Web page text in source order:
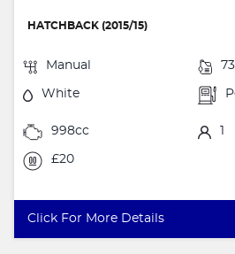
HATCHBACK (2015/15)
Manual
White
998cc 1
£20
Click For More Details